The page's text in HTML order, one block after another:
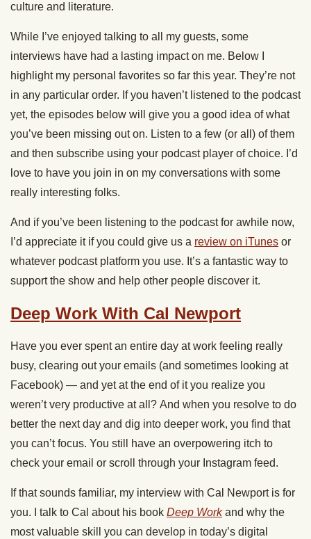
culture and literature.
While I’ve enjoyed talking to all my guests, some
interviews have had a lasting impact on me. Below I
highlight my personal favorites so far this year. They’re not
in any particular order. If you haven’t listened to the podcast
yet, the episodes below will give you a good idea of what
you’ve been missing out on. Listen to a few (or all) of them
and then subscribe using your podcast player of choice. I’d
love to have you join in on my conversations with some
really interesting folks.
And if you’ve been listening to the podcast for awhile now,
I’d appreciate it if you could give us a review on iTunes or
whatever podcast platform you use. It’s a fantastic way to
support the show and help other people discover it.
Deep Work With Cal Newport
Have you ever spent an entire day at work feeling really
busy, clearing out your emails (and sometimes looking at
Facebook) — and yet at the end of it you realize you
weren’t very productive at all? And when you resolve to do
better the next day and dig into deeper work, you find that
you can’t focus. You still have an overpowering itch to
check your email or scroll through your Instagram feed.
If that sounds familiar, my interview with Cal Newport is for
you. I talk to Cal about his book Deep Workand why the
most valuable skill you can develop in today’s digital